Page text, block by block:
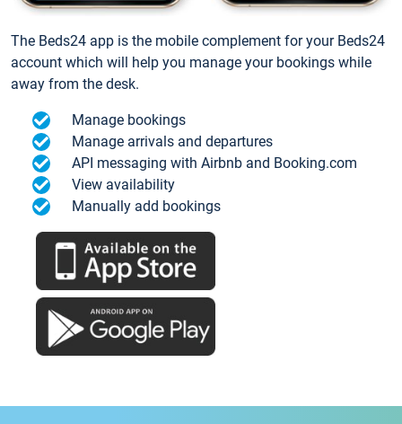
The Beds24 app is the mobile complement for your Beds24
account which will help you manage your bookings while
away from the desk.
Manage bookings
Manage arrivals and departures
API messaging with Airbnb and Booking.com
View availability
Manually add bookings